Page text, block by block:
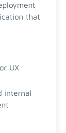
that
UX
internal